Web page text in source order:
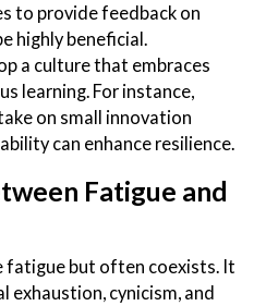
to provide feedback on
highly beneficial.
a culture that embraces
learning. For instance,
on small innovation
can enhance resilience.
Fatigue and
fatigue but often coexists. It
exhaustion, cynicism, and